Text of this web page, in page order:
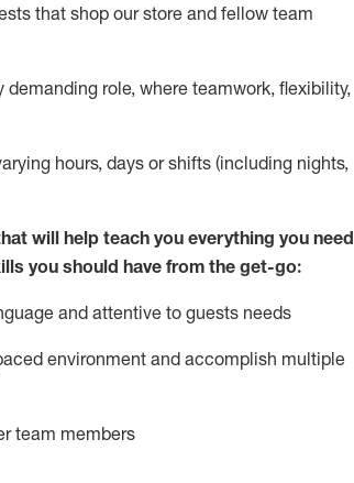
that shop our store and fellow team
demanding role, where teamwork, flexibility,
hours,days or shifts (including nights,
will help teach you everything you need
you should have from the get-go:
and attentive to guests needs
environment andaccomplish multiple
team members